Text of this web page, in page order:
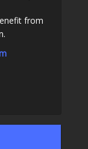
from